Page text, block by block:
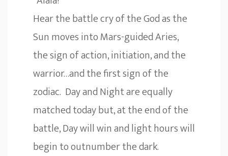
Hear the battle cry of the God as the
Sun moves into Mars-guided Aries,
the sign of action, initiation, and the
warrior…and the first sign of the
zodiac. Day and Night are equally
matched today but, at the end of the
battle, Day will win and light hours will
begin to outnumber the dark.